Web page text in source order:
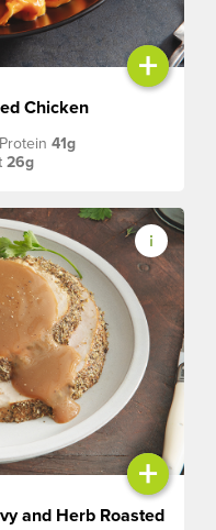
+
Chicken
Protein41g
26g
+
and Herb Roasted